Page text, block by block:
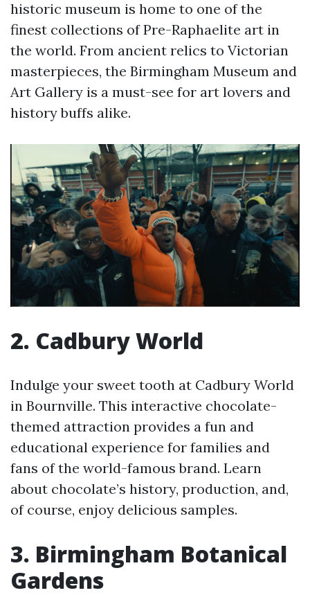
historic museum is home to one of the
finest collections of Pre-Raphaelite art in
the world. From ancient relics to Victorian
masterpieces, the Birmingham Museum and
Art Gallery is a must-see for art lovers and
history buffs alike.
2. Cadbury World
Indulge your sweet tooth at Cadbury World
in Bournville. This interactive chocolate-
themed attraction provides a fun and
educational experience for families and
fans of the world-famous brand. Learn
about chocolate’s history, production, and,
of course, enjoy delicious samples.
3. Birmingham Botanical
Gardens